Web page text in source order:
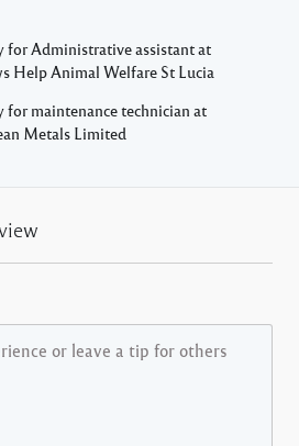
for Administrative assistant at
Help Animal Welfare St Lucia
for maintenance technician at
Metals Limited